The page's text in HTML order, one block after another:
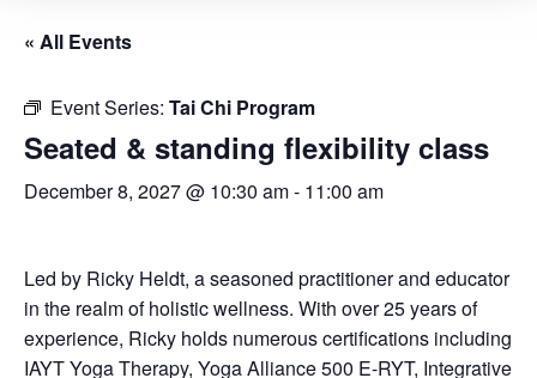
« All Events
Event Series: Tai Chi Program
Seated & standing flexibility class
December 8, 2027 @ 10:30 am- 11:00 am
Led by Ricky Heldt, a seasoned practitioner and educator
in the realm of holistic wellness. With over 25 years of
experience, Ricky holds numerous certifications including
IAYT Yoga Therapy, Yoga Alliance 500 E-RYT, Integrative